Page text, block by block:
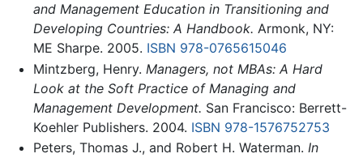
and Management Education in Transitioning and
Developing Countries: A Handbook. Armonk, NY:
ME Sharpe. 2005. ISBN 978-0765615046
Mintzberg, Henry. Managers, not MBAs: A Hard
Look at the Soft Practice of Managing and
Management Development. San Francisco: Berrett-
Koehler Publishers. 2004. ISBN 978-1576752753
Peters, Thomas J., and Robert H. Waterman. In